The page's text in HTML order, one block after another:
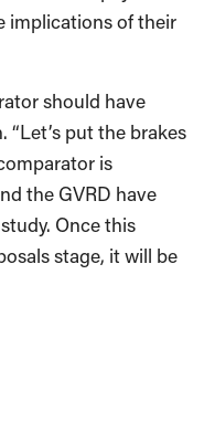
implications of their
should have
“Let’s put the brakes
is
the GVRD have
Once this
stage, it will be